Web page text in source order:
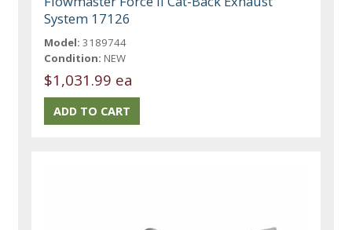
System 17126
Model: 3189744
Condition: NEW
$1,031.99 ea